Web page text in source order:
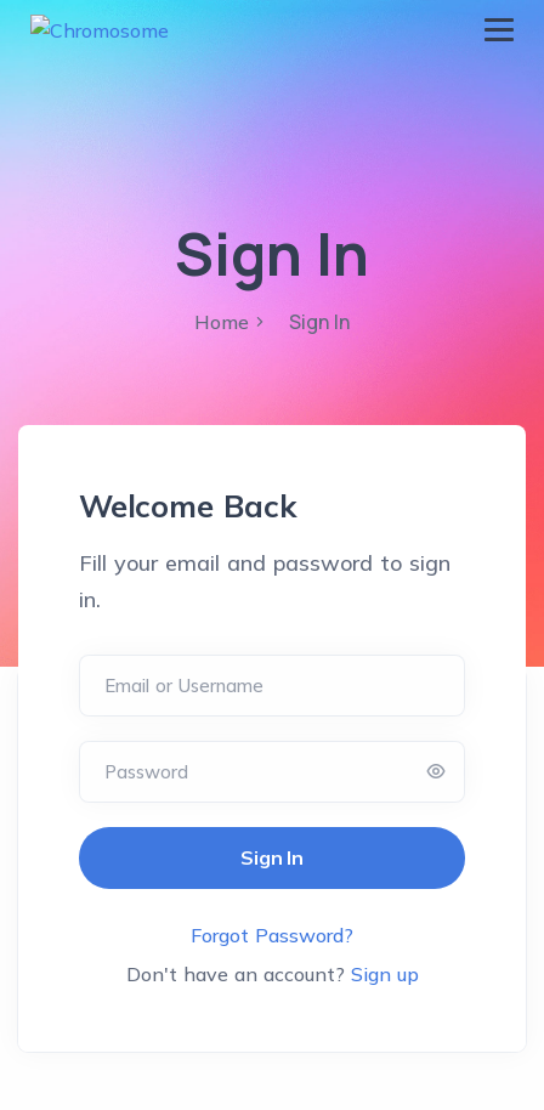
chromosome
Blog
Contact Us
Sign In
Home Sign In
Welcome Back
Fill your email and password to sign
in.
Email or Username
Password
Forgot Password?
Don't have an account? Sign up